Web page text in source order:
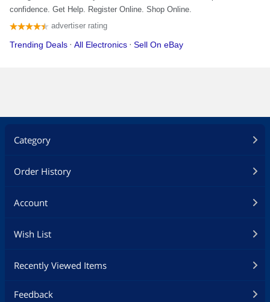
Category
Order History
Account
Wish List
Recently Viewed Items
Feedback